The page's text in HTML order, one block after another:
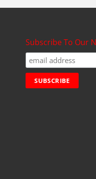
Subscribe To Our